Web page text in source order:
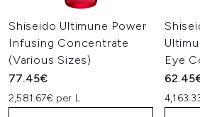
Shiseido Ultimune Power
Infusing Concentrate
(Various Sizes)
77.45€
2,581.67€ per L
Eye